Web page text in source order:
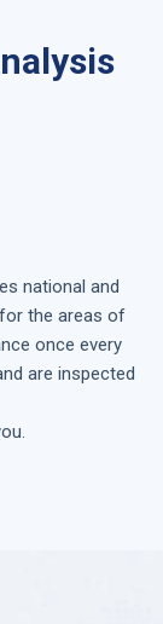
national and
the areas of
once every
are inspected